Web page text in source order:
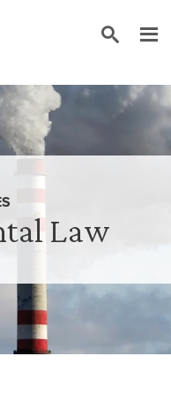
Law